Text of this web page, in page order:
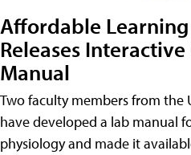
Affordable
Releases Interactive
Manual
Two faculty members from the
have developed a lab manual
physiology and made it